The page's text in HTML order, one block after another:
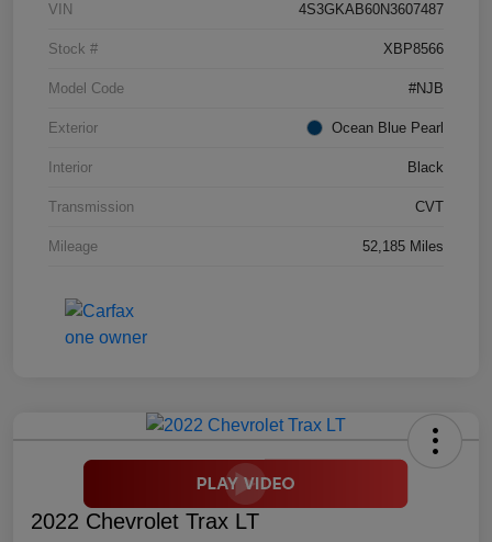
VIN 4S3GKAB60N3607487
Stock # XBP8566
Model Code #NJB
Exterior Ocean Blue Pearl
Interior Black
Transmission CVT
Mileage 52,185 Miles
2022 Chevrolet Trax LT